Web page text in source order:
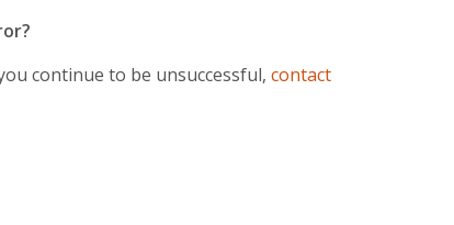
continue to be unsuccessful, contact